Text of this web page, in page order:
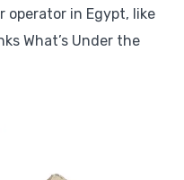
in Egypt, like
What’s Under the